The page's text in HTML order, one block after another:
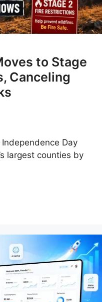
to Stage
Canceling
Day
largest counties by